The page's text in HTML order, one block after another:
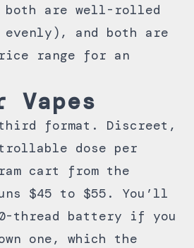
both are well-rolled
evenly), and both are
range for an
Vapes
format. Discreet,
dose per
cart from the
$45 to $55. You’ll
thread battery if you
one, which the